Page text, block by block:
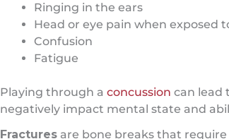
Ringing in the ears
Head or eye pain when exposed
Confusion
Fatigue
Playing through a concussion can lead
negatively impact mental state and
Fractures are bone breaks that